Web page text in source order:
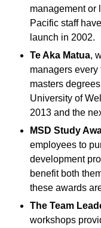
management or
Pacific staff
launch in 2002.
Te Aka Matua,
managers
masters
University of
2013 and the
MSD Study
employees to
development
benefit both
these awards
The Team
workshops